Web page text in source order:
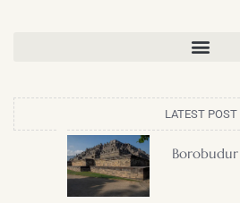
LATEST POST
Borobudur